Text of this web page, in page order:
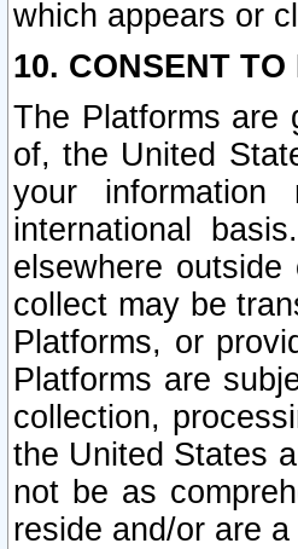
which appears or
10. CONSENT
The Platforms are
of, the United
your
international
elsewhere
collect may be
Platforms, or
Platforms are
collection,
the United States
not be as
reside and/or are a